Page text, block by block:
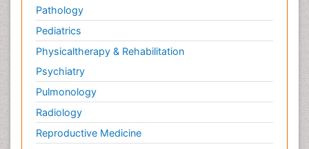
Stem Cell Biology
Stem cell system
Stereology
Tissue based Diagnosis
Trends in maternal mortality
Tuberculosis
Vaccinology
Pathology
Pediatrics
Physicaltherapy & Rehabilitation
Psychiatry
Pulmonology
Radiology
Reproductive Medicine